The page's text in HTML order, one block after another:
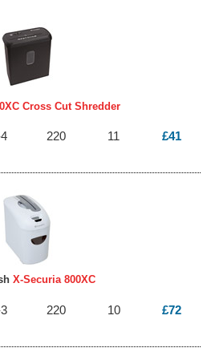
Cross Cut Shredder
220 11 £41
X-Securia 800XC
220 10 £72